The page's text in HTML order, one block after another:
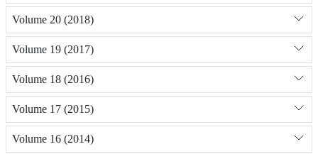
Volume 20 (2018)
Volume 19 (2017)
Volume 18 (2016)
Volume 17 (2015)
Volume 16 (2014)